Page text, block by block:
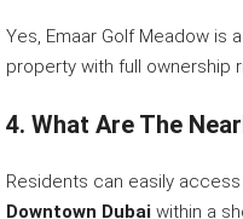
Yes, Emaar Golf Meadow is a
property with full ownership
4. What Are The
Residents can easily access
Downtown Dubai within a